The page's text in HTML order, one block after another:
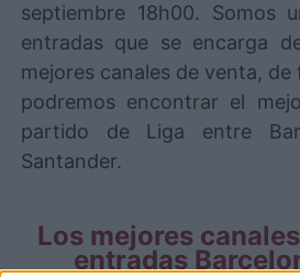
septiembre 18h00. Somos
entradas que se encarga
mejores canales de venta,
podremos encontrar el
partido de Liga entre
Santander.
Los mejores
entradas